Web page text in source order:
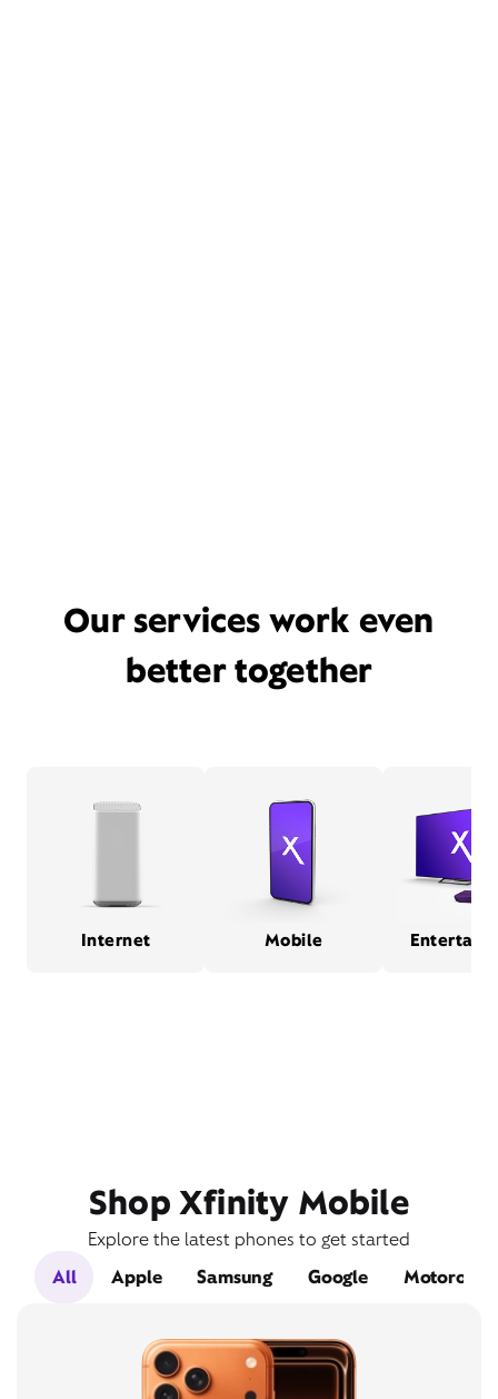
Our services work even
better together
Internet Mobile
Shop Xfinity Mobile
Explore the latest phones to get started
All
Apple Samsung Google Motorola